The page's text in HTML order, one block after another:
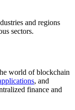
and regions
sectors.
world of blockchain
, and
finance and